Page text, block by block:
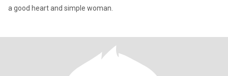
a good heart and simple woman.